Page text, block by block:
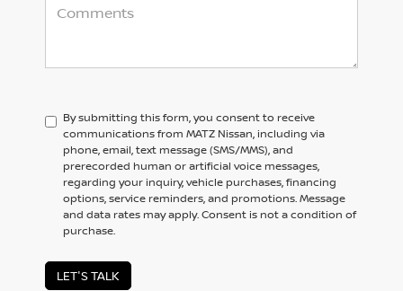
By submitting this form, you consent to receive
communications from MATZ Nissan, including via
phone, email, text message (SMS/MMS), and
prerecorded human or artificial voice messages,
regarding your inquiry, vehicle purchases, financing
options, service reminders, and promotions. Message
and data rates may apply. Consent is not a condition of
purchase.
LET'S TALK